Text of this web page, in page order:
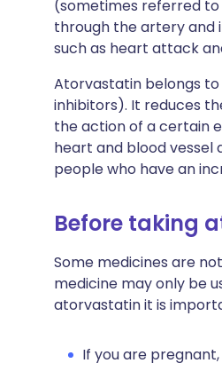
(sometimes referred
through the artery and
such as heart attack
Atorvastatin belongs
inhibitors). It reduces
the action of a certain
heart and blood vessel
people who have an
Before taking
Some medicines are
medicine may only be
atorvastatin it is
If you are